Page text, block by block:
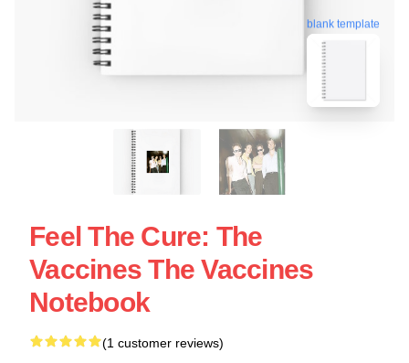
blank template
Feel The Cure: The
Vaccines The Vaccines
Notebook
(1 customer reviews)